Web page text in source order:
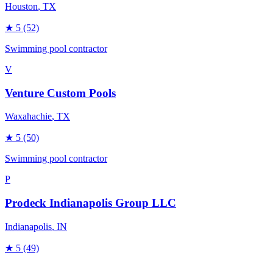
Houston, TX
★ 5 (52)
Swimming pool contractor
V
Venture Custom Pools
Waxahachie, TX
★ 5 (50)
Swimming pool contractor
P
Prodeck Indianapolis Group LLC
Indianapolis, IN
★ 5 (49)